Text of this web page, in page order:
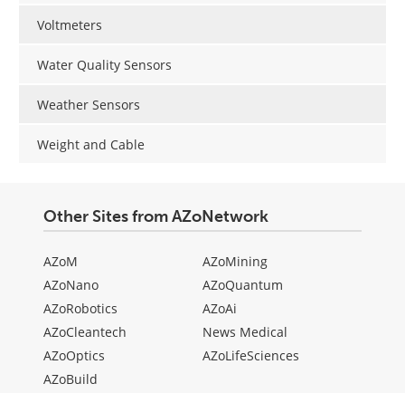
Voltmeters
Water Quality Sensors
Weather Sensors
Weight and Cable
Other Sites from AZoNetwork
AZoM
AZoNano
AZoRobotics
AZoCleantech
AZoOptics
AZoBuild
AZoMining
AZoQuantum
AZoAi
News Medical
AZoLifeSciences